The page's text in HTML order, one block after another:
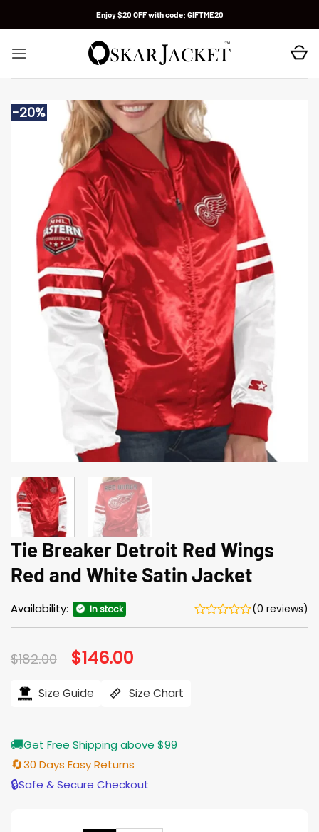
Enjoy $20 OFF with code: GIFTME20
-20%
Tie Breaker Detroit Red Wings
Red and White Satin Jacket
Availability: In stock (0 reviews)
$182.00 Original
price
$182.00.
$146.00
$146.00.
Size Guide Size Chart
🚚Get Free Shipping above $99
🔄30 Days Easy Returns
🔒Safe & Secure Checkout